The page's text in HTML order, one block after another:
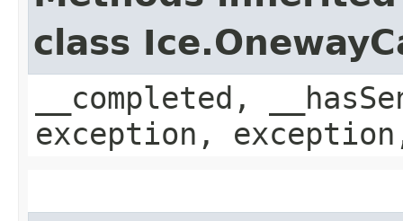
class
__completed,
exception,